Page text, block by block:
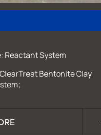
Reactant System
Bentonite Clay